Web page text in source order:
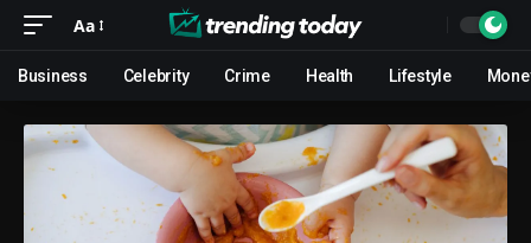
Aa
Business Celebrity Crime Health Lifestyle